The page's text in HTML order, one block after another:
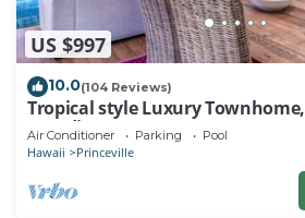
US $997
10.0(104 Reviews)
Tropical style Luxury
Paradise!
Air Conditioner Parking Pool
Hawaii Princeville